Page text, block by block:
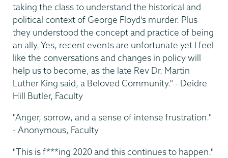
taking the class to understand the historical and
political context of George Floyd's murder. Plus
they understood the concept and practice of being
an ally. Yes, recent events are unfortunate yet I feel
like the conversations and changes in policy will
help us to become, as the late Rev Dr. Martin
Luther King said, a Beloved Community." - Deidre
Hill Butler, Faculty
"Anger, sorrow, and a sense of intense frustration."
- Anonymous, Faculty
"This is f***ing 2020 and this continues to happen."